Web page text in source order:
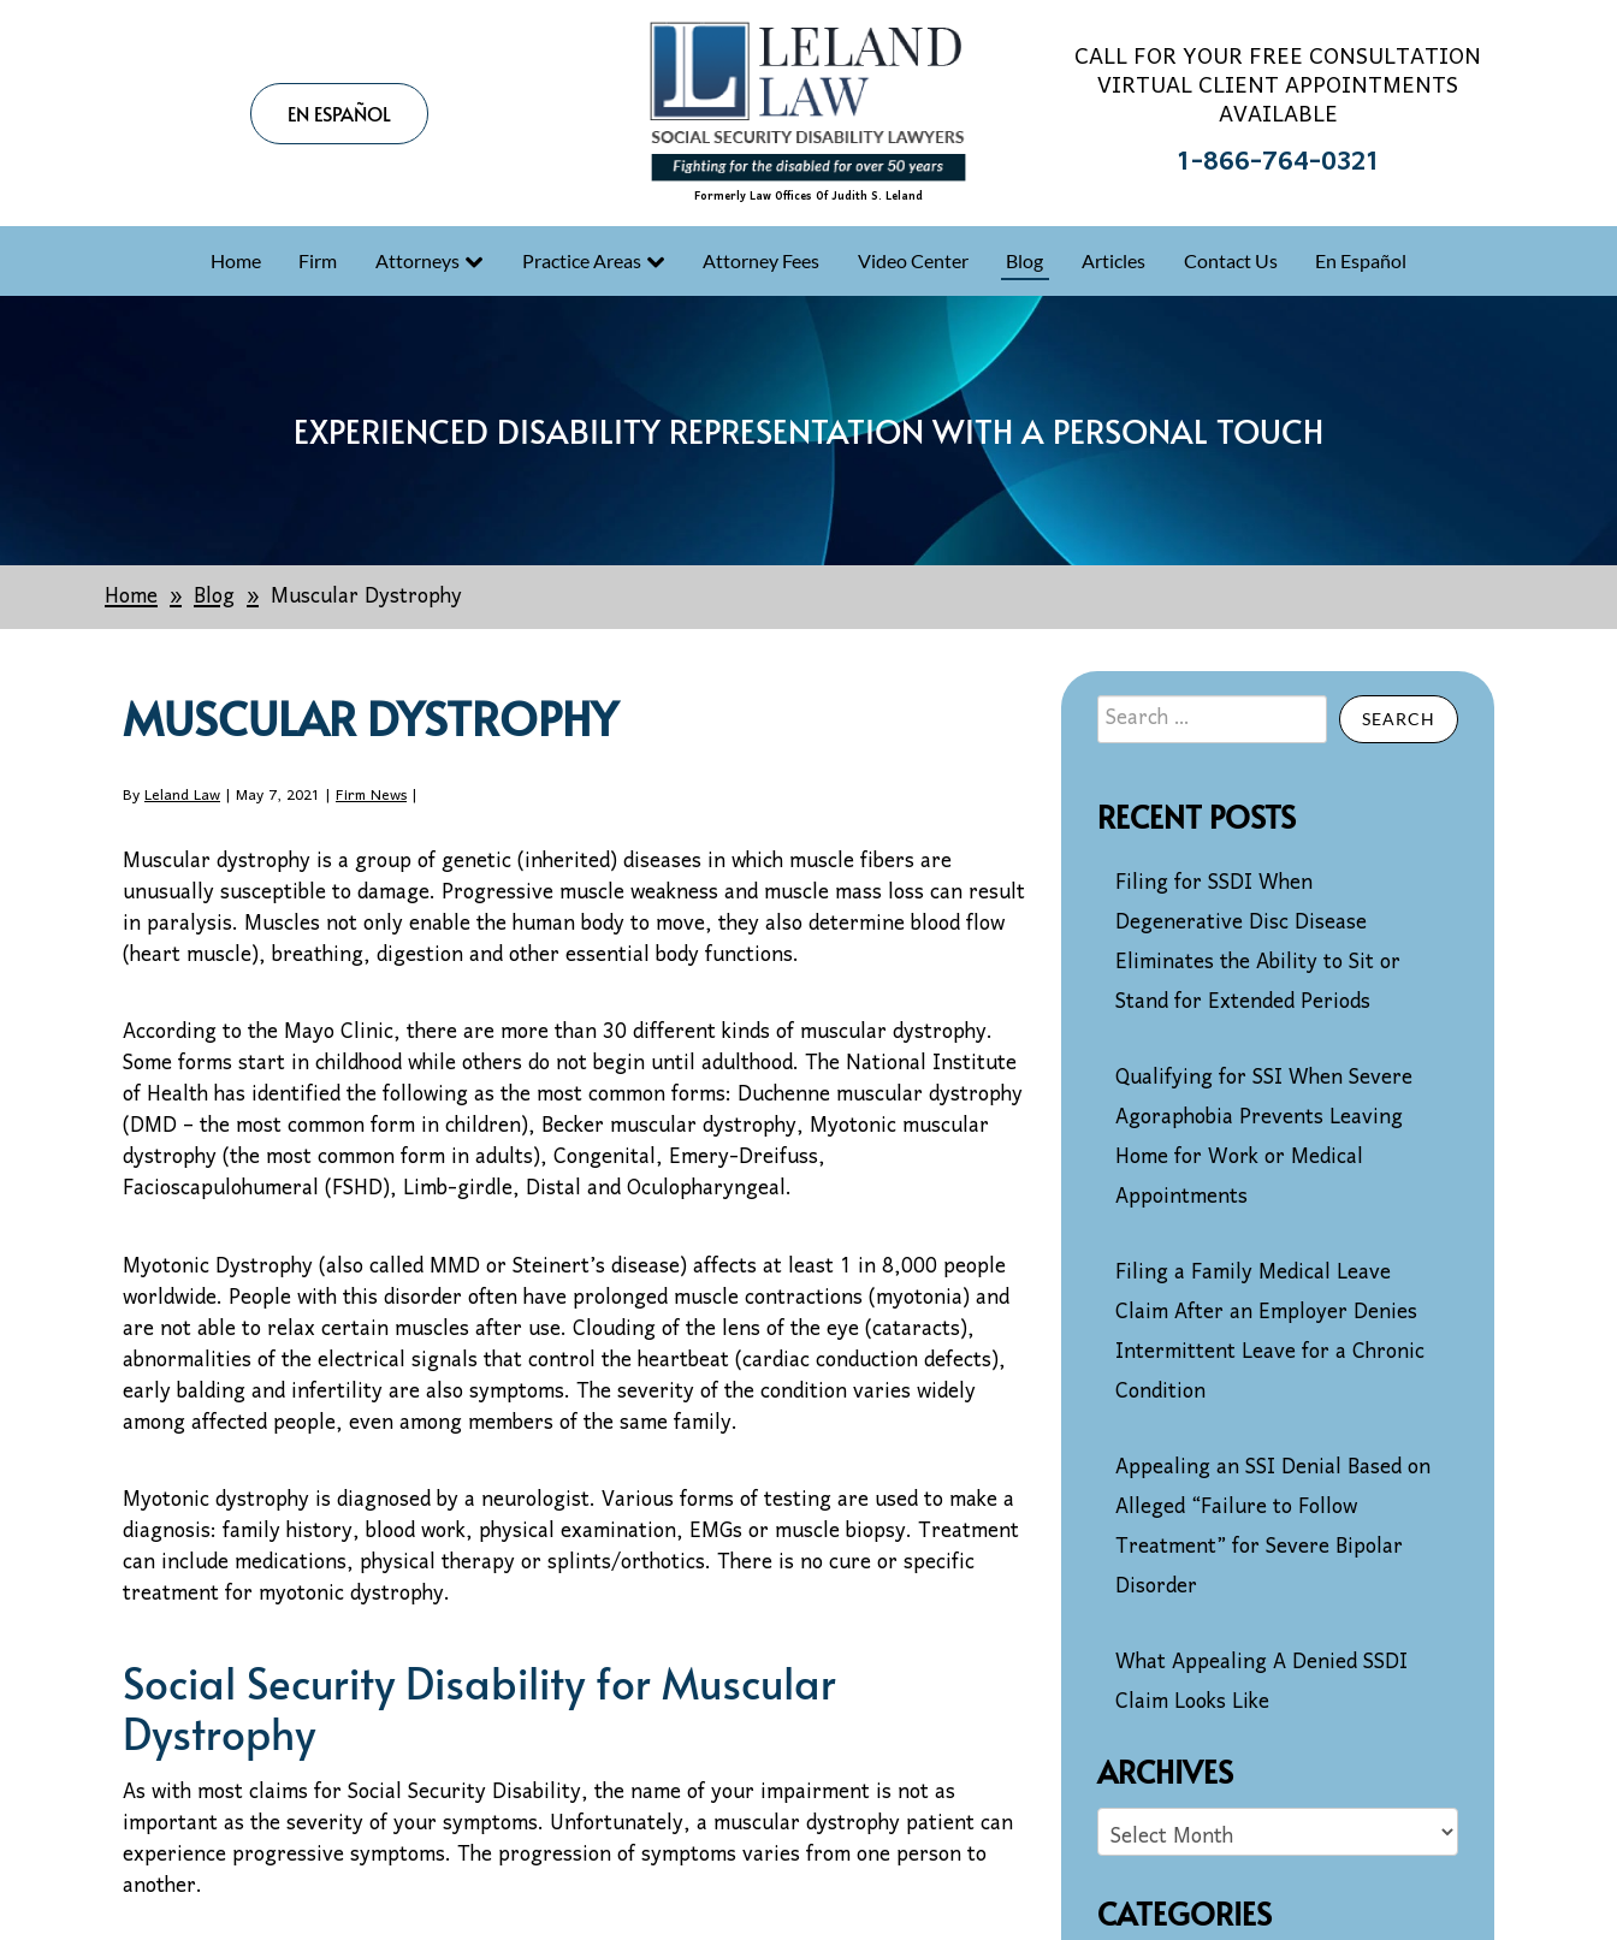
EN ESPAÑOL
Formerly Law Offices Of Judith S. Leland
CALL FOR YOUR FREE CONSULTATION
VIRTUAL CLIENT APPOINTMENTS
AVAILABLE
1-866-764-0321
Home Firm Attorneys Practice Areas Attorney Fees Video Center Blog Articles Contact Us En Español
EXPERIENCED DISABILITY REPRESENTATION WITH A PERSONAL TOUCH
Home Blog Muscular Dystrophy
MUSCULAR DYSTROPHY
ByLeland Law| May 7, 2021 | Firm News|
Muscular dystrophy is a group of genetic (inherited) diseases in which muscle fibers are
unusually susceptible to damage. Progressive muscle weakness and muscle mass loss can result
in paralysis. Muscles not only enable the human body to move, they also determine blood flow
(heart muscle), breathing, digestion and other essential body functions.
According to the Mayo Clinic, there are more than 30 different kinds of muscular dystrophy.
Some forms start in childhood while others do not begin until adulthood. The National Institute
of Health has identified the following as the most common forms: Duchenne muscular dystrophy
(DMD – the most common form in children), Becker muscular dystrophy, Myotonic muscular
dystrophy (the most common form in adults), Congenital, Emery-Dreifuss,
Facioscapulohumeral (FSHD), Limb-girdle, Distal and Oculopharyngeal.
Myotonic Dystrophy (also called MMD or Steinert’s disease) affects at least 1 in 8,000 people
worldwide. People with this disorder often have prolonged muscle contractions (myotonia) and
are not able to relax certain muscles after use. Clouding of the lens of the eye (cataracts),
abnormalities of the electrical signals that control the heartbeat (cardiac conduction defects),
early balding and infertility are also symptoms. The severity of the condition varies widely
among affected people, even among members of the same family.
Myotonic dystrophy is diagnosed by a neurologist. Various forms of testing are used to make a
diagnosis: family history, blood work, physical examination, EMGs or muscle biopsy. Treatment
can include medications, physical therapy or splints/orthotics. There is no cure or specific
treatment for myotonic dystrophy.
Social Security Disability for Muscular
Dystrophy
As with most claims for Social Security Disability, the name of your impairment is not as
important as the severity of your symptoms. Unfortunately, a muscular dystrophy patient can
experience progressive symptoms. The progression of symptoms varies from one person to
another.
SEARCH
RECENT POSTS
Filing for SSDI When
Degenerative Disc Disease
Eliminates the Ability to Sit or
Stand for Extended Periods
Qualifying for SSI When Severe
Agoraphobia Prevents Leaving
Home for Work or Medical
Appointments
Filing a Family Medical Leave
Claim After an Employer Denies
Intermittent Leave for a Chronic
Condition
Appealing an SSI Denial Based on
Alleged “Failure to Follow
Treatment” for Severe Bipolar
Disorder
What Appealing A Denied SSDI
Claim Looks Like
ARCHIVES
CATEGORIES